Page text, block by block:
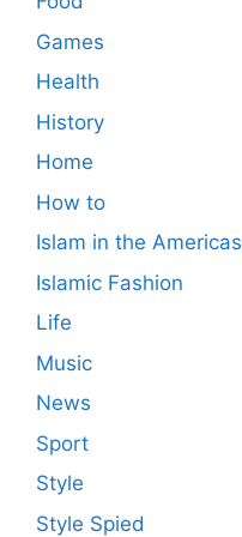
Games
Health
History
Home
How to
Islam in the Americas
Islamic Fashion
Life
Music
News
Sport
Style
Style Spied